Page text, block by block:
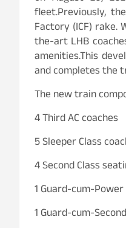
fleet.Previously,
Factory (ICF)
the-art LHB
amenities.This
and completes the
The new train
4 Third AC coaches
5 Sleeper Class
4 Second Class
1 Guard-cum-
1 Guard-cum-